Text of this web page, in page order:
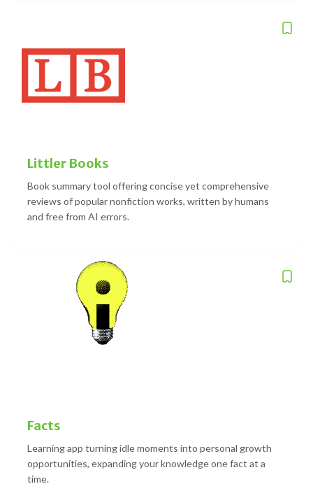
Littler Books
Book summary tool offering concise yet comprehensive
reviews of popular nonfiction works, written by humans
and free from AI errors.
Facts
Learning app turning idle moments into personal growth
opportunities, expanding your knowledge one fact at a
time.